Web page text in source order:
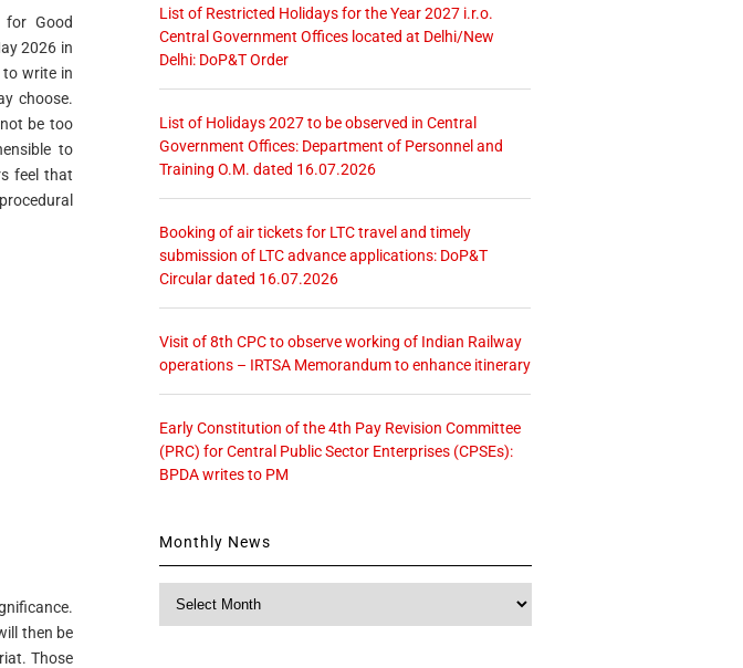
Good
2026 in
write in
choose.
be too
to
feel that
then be
Those
List of Restricted Holidays for the Year 2027 i.r.o.
Central Government Offices located at Delhi/New
Delhi: DoP&T Order
List of Holidays 2027 to be observed in Central
Government Offices: Department of Personnel and
Training O.M. dated 16.07.2026
Booking of air tickets for LTC travel and timely
submission of LTC advance applications: DoP&T
Circular dated 16.07.2026
Visit of 8th CPC to observe working of Indian Railway
operations – IRTSA Memorandum to enhance itinerary
Early Constitution of the 4th Pay Revision Committee
(PRC) for Central Public Sector Enterprises (CPSEs):
BPDA writes to PM
Monthly News